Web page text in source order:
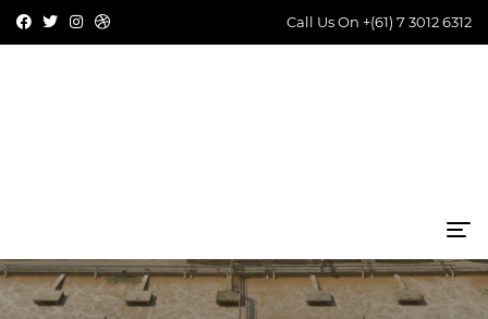
Call Us On +(61) 7 3012 6312